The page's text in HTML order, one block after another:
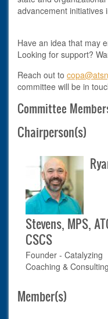
advancement initiatives
Have an idea that may
Looking for support?
Reach out to
committee will be in
Committee
Chairperson(s)
Stevens, MPS,
CSCS
Founder - Catalyzing
Coaching & Consulting
Member(s)